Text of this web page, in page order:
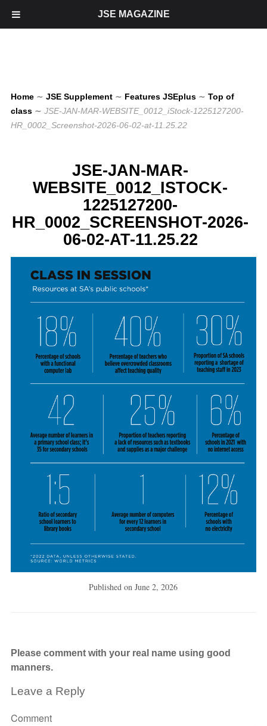
Home ∼ JSE Supplement ∼ Features JSEplus ∼ Top of
class ∼ JSE-JAN-MAR-WEBSITE_0012_iStock-1225127200-
HR_0002_Screenshot-2026-06-02-at-11.25.22
JSE-JAN-MAR-
WEBSITE_0012_ISTOCK-
1225127200-
HR_0002_SCREENSHOT-2026-
06-02-AT-11.25.22
Published onJune 2, 2026
Please comment with your real name using good
manners.
Leave a Reply
Comment
JSE MAGAZINE